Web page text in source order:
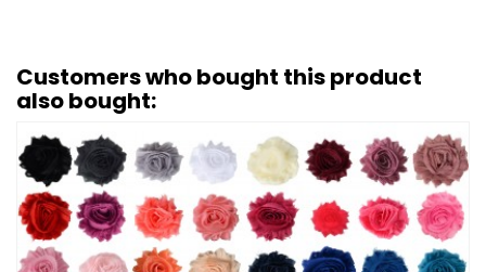
Customers who bought this product
also bought: